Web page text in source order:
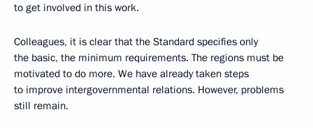
to get involved in this work.
Colleagues, it is clear that the Standard specifies only
the basic, the minimum requirements. The regions must be
motivated to do more. We have already taken steps
to improve intergovernmental relations. However, problems
still remain.